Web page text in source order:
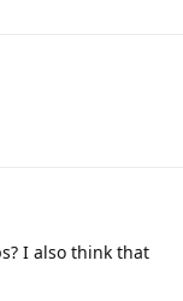
I also think that